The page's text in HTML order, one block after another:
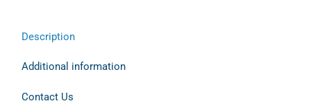
Description
Additional information
Contact Us